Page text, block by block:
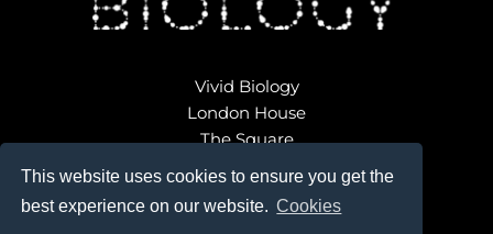
This website uses cookies to ensure you get the
best experience on our website. Cookies
Vivid Biology
London House
The Square
Broadwindsor
Dorset DT8 3QD
ondon